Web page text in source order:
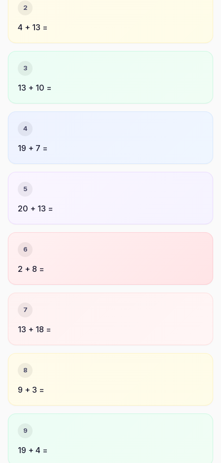
2
4 + 13 =
3
13 + 10 =
4
19 + 7 =
5
20 + 13 =
6
2 + 8 =
7
13 + 18 =
8
9 + 3 =
9
19 + 4 =